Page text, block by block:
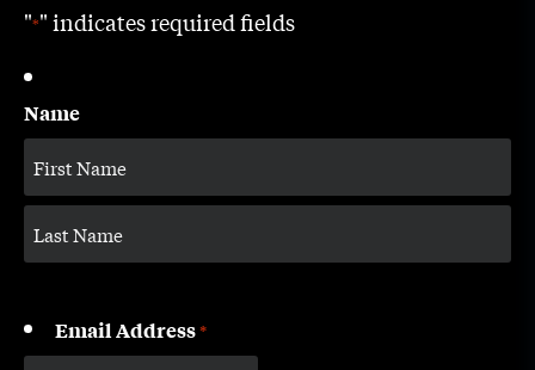
"*" indicates required fields
Name
Email Address*